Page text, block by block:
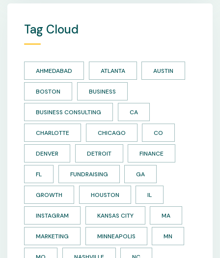
Tag Cloud
AHMEDABAD ATLANTA AUSTIN
BOSTON BUSINESS
BUSINESS CONSULTING CA
CHARLOTTE CHICAGO CO
DENVER DETROIT FINANCE
FL FUNDRAISING GA
GROWTH HOUSTON IL
INSTAGRAM KANSAS CITY MA
MARKETING MINNEAPOLIS MN